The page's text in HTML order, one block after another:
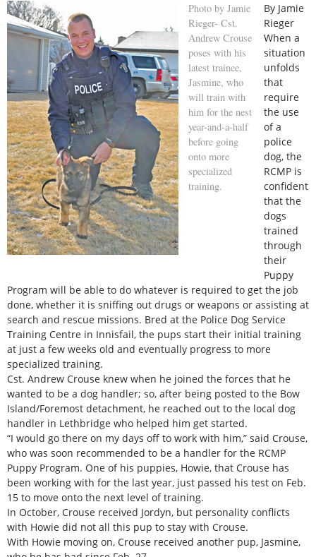
Photo by Jamie
Rieger- Cst.
Andrew Crouse
poses with his
latest trainee,
Jasmine, who
will train with
him for the nest
year-and-a-half
before going
onto more
specialized
training.
By Jamie
Rieger
When a
situation
unfolds
that
require
the use
of a
police
dog, the
RCMP is
confident
that the
dogs
trained
through
their
Puppy
Program will be able to do whatever is required to get the job
done, whether it is sniffing out drugs or weapons or assisting at
search and rescue missions. Bred at the Police Dog Service
Training Centre in Innisfail, the pups start their initial training
at just a few weeks old and eventually progress to more
specialized training.
Cst. Andrew Crouse knew when he joined the forces that he
wanted to be a dog handler; so, after being posted to the Bow
Island/Foremost detachment, he reached out to the local dog
handler in Lethbridge who helped him get started.
“I would go there on my days off to work with him,” said Crouse,
who was soon recommended to be a handler for the RCMP
Puppy Program. One of his puppies, Howie, that Crouse has
been working with for the last year, just passed his test on Feb.
15 to move onto the next level of training.
In October, Crouse received Jordyn, but personality conflicts
with Howie did not all this pup to stay with Crouse.
With Howie moving on, Crouse received another pup, Jasmine,